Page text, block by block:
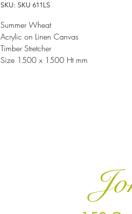
SKU: SKU 611LS
Summer Wheat
Acrylic on Linen Canvas
Timber Stretcher
Size 1500 x 1500 Ht mm